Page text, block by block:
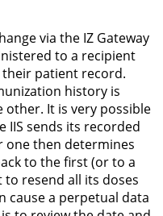
via the IZ Gateway
to a recipient
patient record.
history is
other. It is very possible
IIS sends its recorded
one then determines
to the first (or to a
resend all its doses
cause a perpetual data